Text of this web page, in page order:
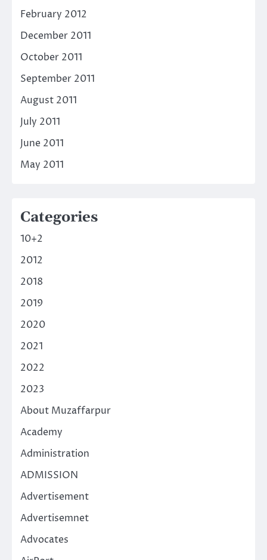
February 2012
December 2011
October 2011
September 2011
August 2011
July 2011
June 2011
May 2011
Categories
10+2
2012
2018
2019
2020
2021
2022
2023
About Muzaffarpur
Academy
Administration
ADMISSION
Advertisement
Advertisemnet
Advocates